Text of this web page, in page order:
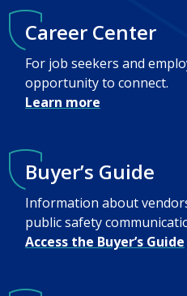
Career Center
For job seekers and
opportunity to connect.
Learn more
Buyer’s Guide
Information about
public safety
Access the Buyer’s Guide